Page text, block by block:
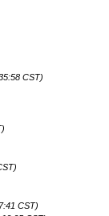
CST)
CST)